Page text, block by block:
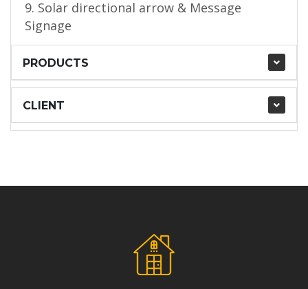
9. Solar directional arrow & Message
Signage
PRODUCTS
CLIENT